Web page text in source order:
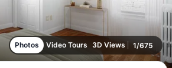
Photos Video Tours 3D Views 1/675